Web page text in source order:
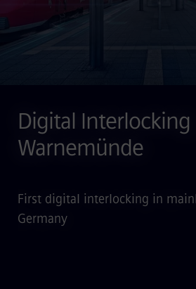
Digital Interlocking
Warnemünde
First digital interlocking in
Germany